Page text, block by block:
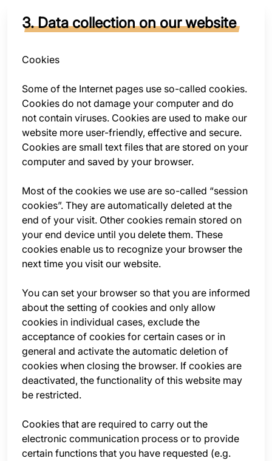
3. Data collection on our website
Cookies
Some of the Internet pages use so-called cookies.
Cookies do not damage your computer and do
not contain viruses. Cookies are used to make our
website more user-friendly, effective and secure.
Cookies are small text files that are stored on your
computer and saved by your browser.
Most of the cookies we use are so-called “session
cookies”. They are automatically deleted at the
end of your visit. Other cookies remain stored on
your end device until you delete them. These
cookies enable us to recognize your browser the
next time you visit our website.
You can set your browser so that you are informed
about the setting of cookies and only allow
cookies in individual cases, exclude the
acceptance of cookies for certain cases or in
general and activate the automatic deletion of
cookies when closing the browser. If cookies are
deactivated, the functionality of this website may
be restricted.
Cookies that are required to carry out the
electronic communication process or to provide
certain functions that you have requested (e.g.